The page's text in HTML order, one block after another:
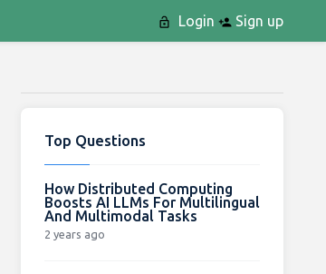
Login Sign up
Top Questions
How Distributed Computing
Boosts AI LLMs For Multilingual
And Multimodal Tasks
2 years ago